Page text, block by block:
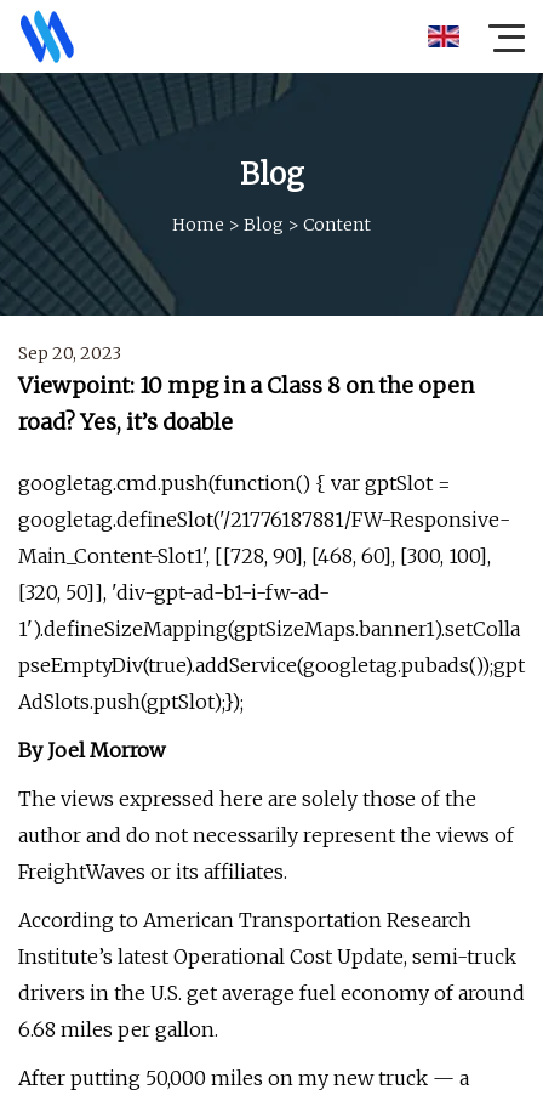
Blog
Home > Blog > Content
Sep 20, 2023
Viewpoint: 10 mpg in a Class 8 on the open
road? Yes, it’s doable
googletag.cmd.push(function() { var gptSlot =
googletag.defineSlot('/21776187881/FW-Responsive-
Main_Content-Slot1', [[728, 90], [468, 60], [300, 100],
[320, 50]], 'div-gpt-ad-b1-i-fw-ad-
1').defineSizeMapping(gptSizeMaps.banner1).setColla
pseEmptyDiv(true).addService(googletag.pubads());gpt
AdSlots.push(gptSlot);});
By Joel Morrow
The views expressed here are solely those of the
author and do not necessarily represent the views of
FreightWaves or its affiliates.
According to American Transportation Research
Institute’s latest Operational Cost Update, semi-truck
drivers in the U.S. get average fuel economy of around
6.68 miles per gallon.
After putting 50,000 miles on my new truck — a